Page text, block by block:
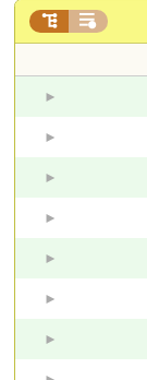
 